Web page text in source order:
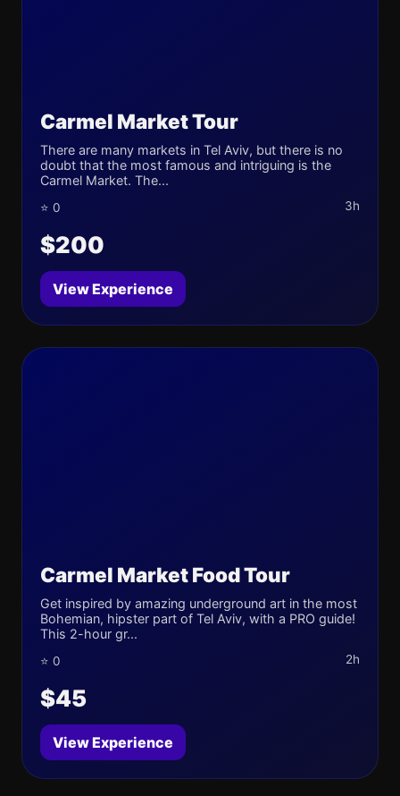
Carmel Market Tour
There are many markets in Tel Aviv, but there is no
doubt that the most famous and intriguing is the
Carmel Market. The...
⭐ 0 3h
$200
View Experience
Carmel Market Food Tour
Get inspired by amazing underground art in the most
Bohemian, hipster part of Tel Aviv, with a PRO guide!
This 2-hour gr...
⭐ 0 2h
$45
View Experience